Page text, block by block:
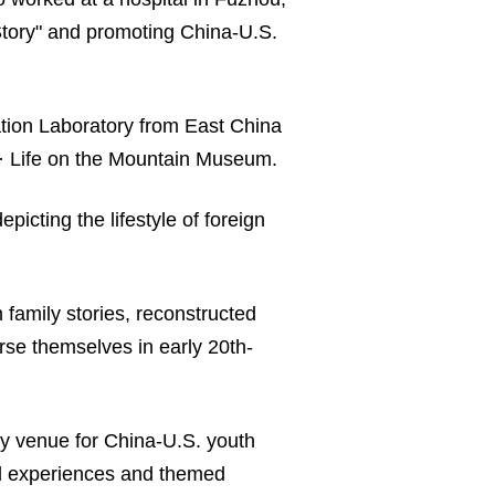
and promoting China-U.S.
Laboratory from East China
on the Mountain Museum.
the lifestyle of foreign
stories, reconstructed
themselves in early 20th-
venue for China-U.S. youth
and themed